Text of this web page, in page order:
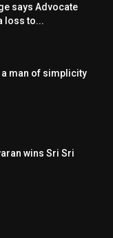
says Advocate
loss to...
a man of simplicity
wins Sri Sri